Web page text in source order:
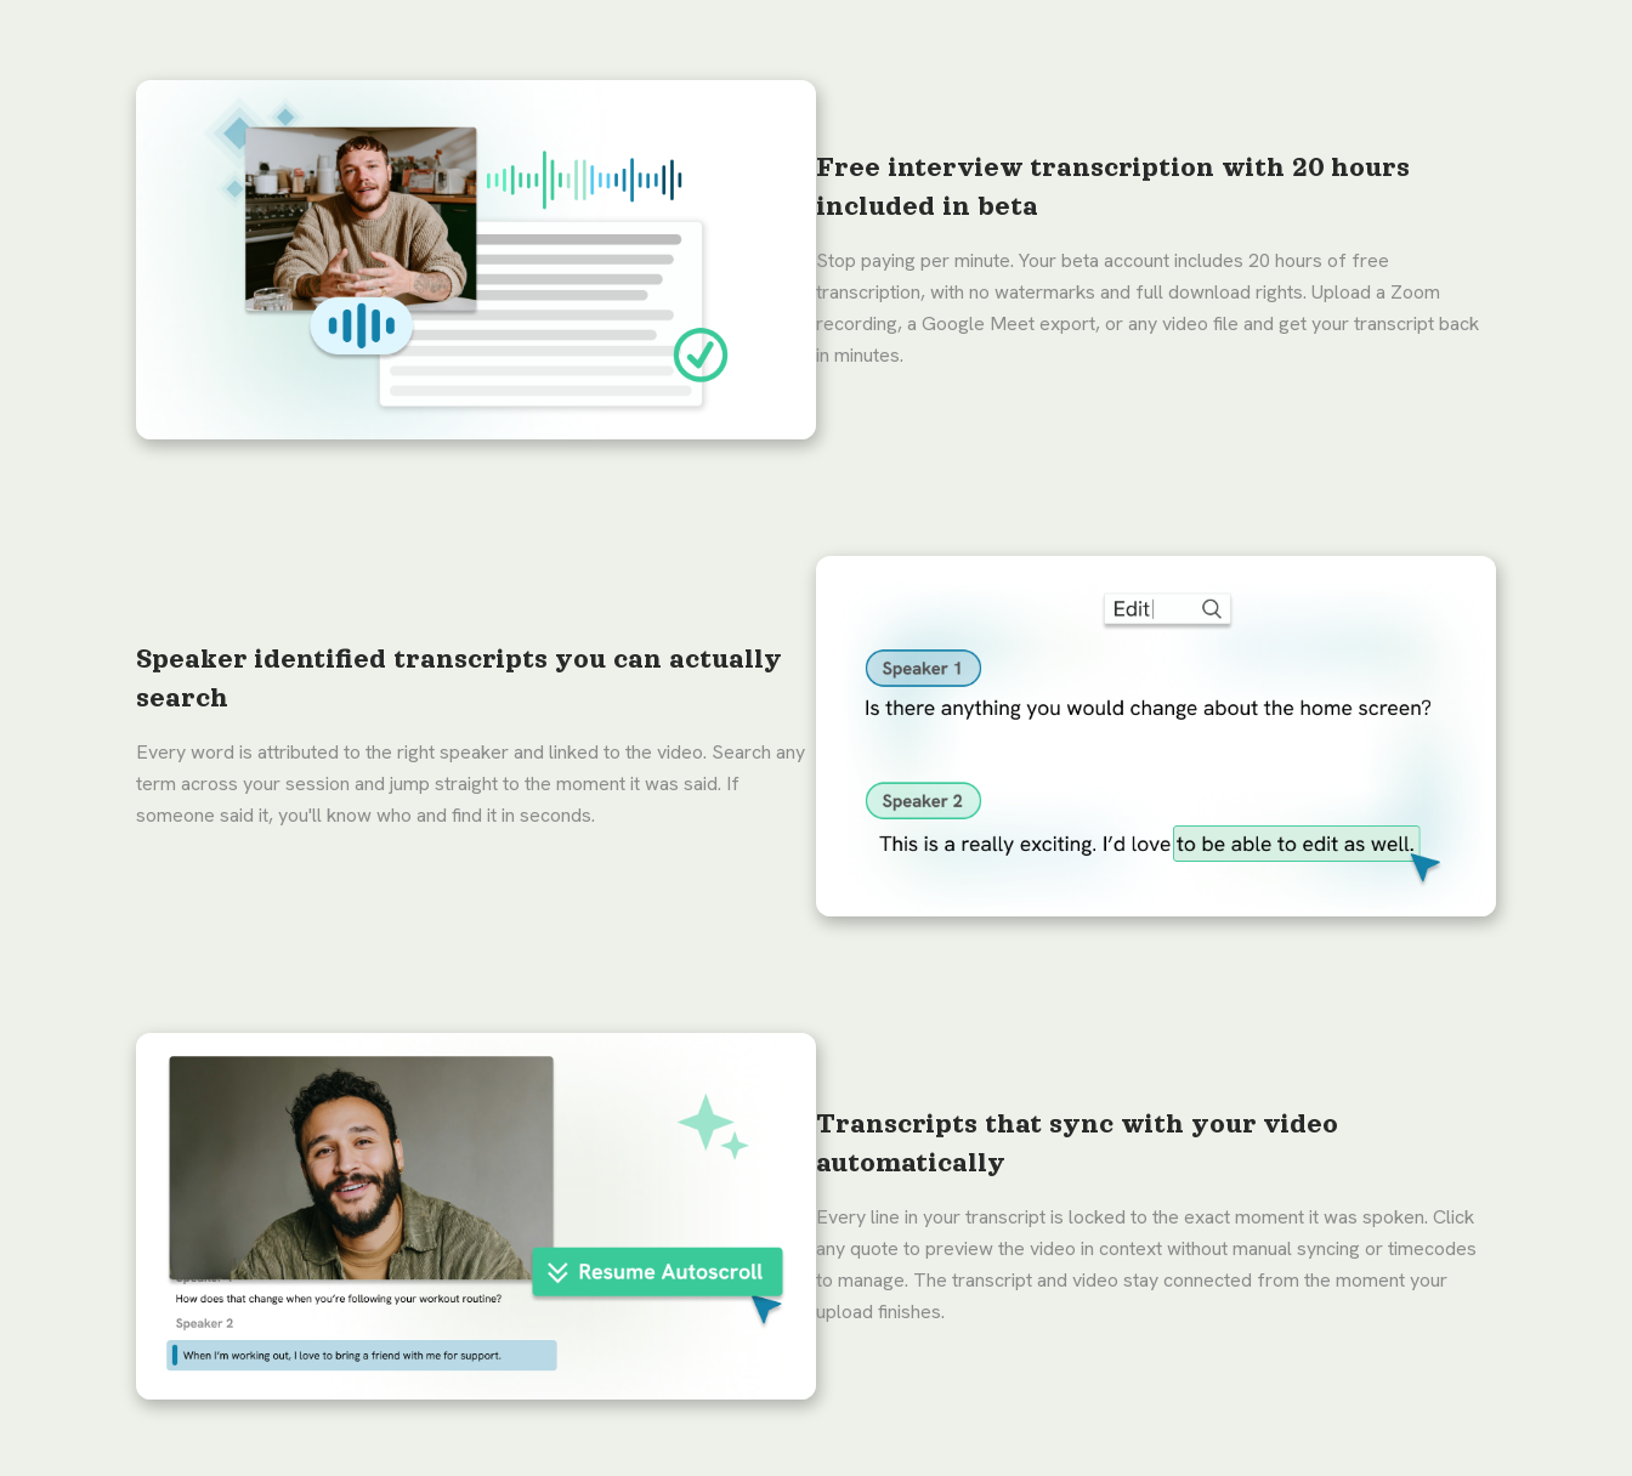
Free interview transcription with 20 hours
included in beta
Stop paying per minute. Your beta account includes 20 hours of free
transcription, with no watermarks and full download rights. Upload a Zoom
recording, a Google Meet export, or any video file and get your transcript back
in minutes.
Speaker identified transcripts you can actually
search
Every word is attributed to the right speaker and linked to the video. Search any
term across your session and jump straight to the moment it was said. If
someone said it, you'll know who and find it in seconds.
Transcripts that sync with your video
automatically
Every line in your transcript is locked to the exact moment it was spoken. Click
any quote to preview the video in context without manual syncing or timecodes
to manage. The transcript and video stay connected from the moment your
upload finishes.